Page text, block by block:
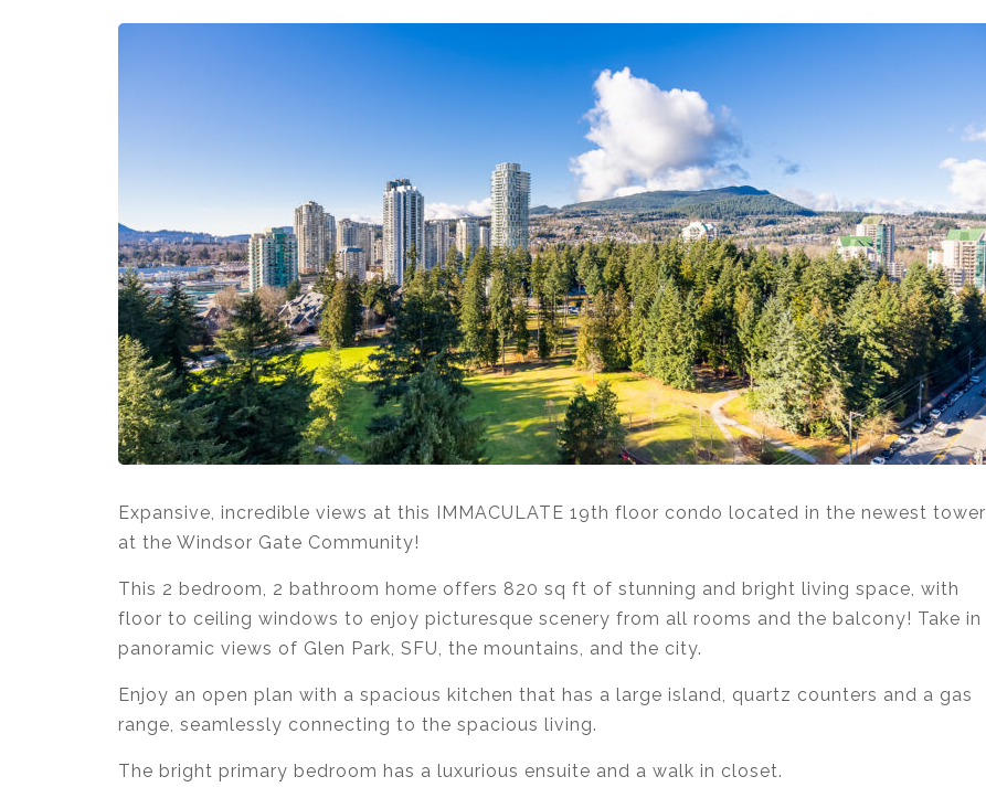
Expansive, incredible views at this IMMACULATE 19th floor condo located in the newest tower
at the Windsor Gate Community!
This 2 bedroom, 2 bathroom home offers 820 sq ft of stunning and bright living space, with
floor to ceiling windows to enjoy picturesque scenery from all rooms and the balcony! Take in
panoramic views of Glen Park, SFU, the mountains, and the city.
Enjoy an open plan with a spacious kitchen that has a large island, quartz counters and a gas
range, seamlessly connecting to the spacious living.
The bright primary bedroom has a luxurious ensuite and a walk in closet.